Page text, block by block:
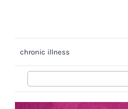
chronic illness